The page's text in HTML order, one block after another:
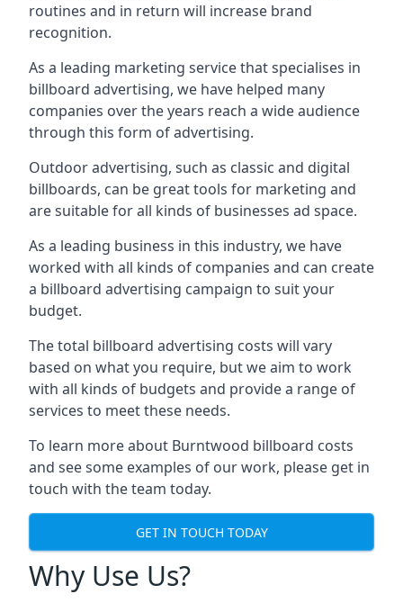
routines and in return will increase brand
recognition.
As a leading marketing service that specialises in
billboard advertising, we have helped many
companies over the years reach a wide audience
through this form of advertising.
Outdoor advertising, such as classic and digital
billboards, can be great tools for marketing and
are suitable for all kinds of businesses ad space.
As a leading business in this industry, we have
worked with all kinds of companies and can create
a billboard advertising campaign to suit your
budget.
The total billboard advertising costs will vary
based on what you require, but we aim to work
with all kinds of budgets and provide a range of
services to meet these needs.
To learn more about Burntwood billboard costs
and see some examples of our work, please get in
touch with the team today.
GET IN TOUCH TODAY
Why Use Us?